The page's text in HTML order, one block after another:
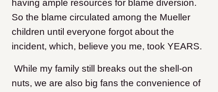
having ample resources for blame diversion.
So the blame circulated among the Mueller
children until everyone forgot about the
incident, which, believe you me, took YEARS.
While my family still breaks out the shell-on
nuts, we are also big fans the convenience of